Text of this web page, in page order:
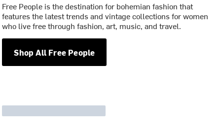
Free People is the destination for bohemian fashion that
features the latest trends and vintage collections for women
who live free through fashion, art, music, and travel.
Shop All Free People